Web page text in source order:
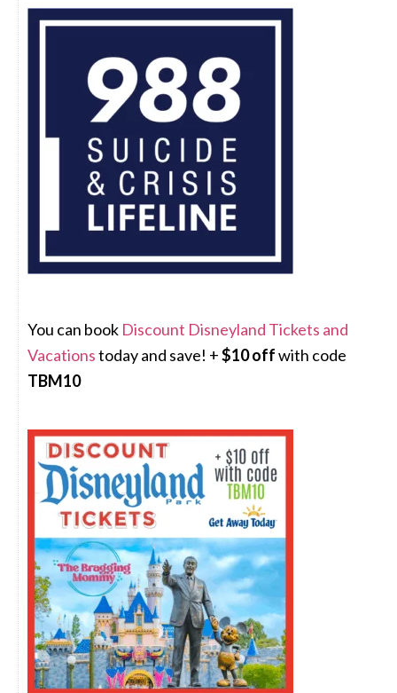
You can book Discount Disneyland Tickets and
Vacationstoday and save! +$10 offwith code
TBM10